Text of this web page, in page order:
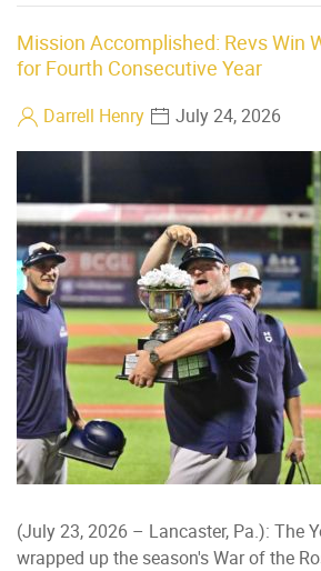
Mission Accomplished: Revs Win
for Fourth Consecutive Year
Darrell Henry July 24, 2026
(July 23, 2026 – Lancaster, Pa.): The
wrapped up the season's War of the